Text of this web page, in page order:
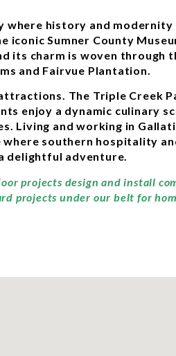
where history and
Sumner County
its charm is woven
and Fairvue Plantation.
The Triple Creek
enjoy a dynamic culinary
Living and working in
southern hospitality
delightful adventure.
projects design and install
projects under our belt for